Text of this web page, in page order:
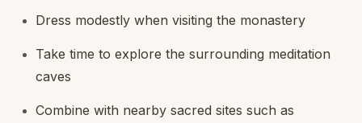
Dress modestly when visiting the monastery
Take time to explore the surrounding meditation
caves
Combine with nearby sacred sites such as